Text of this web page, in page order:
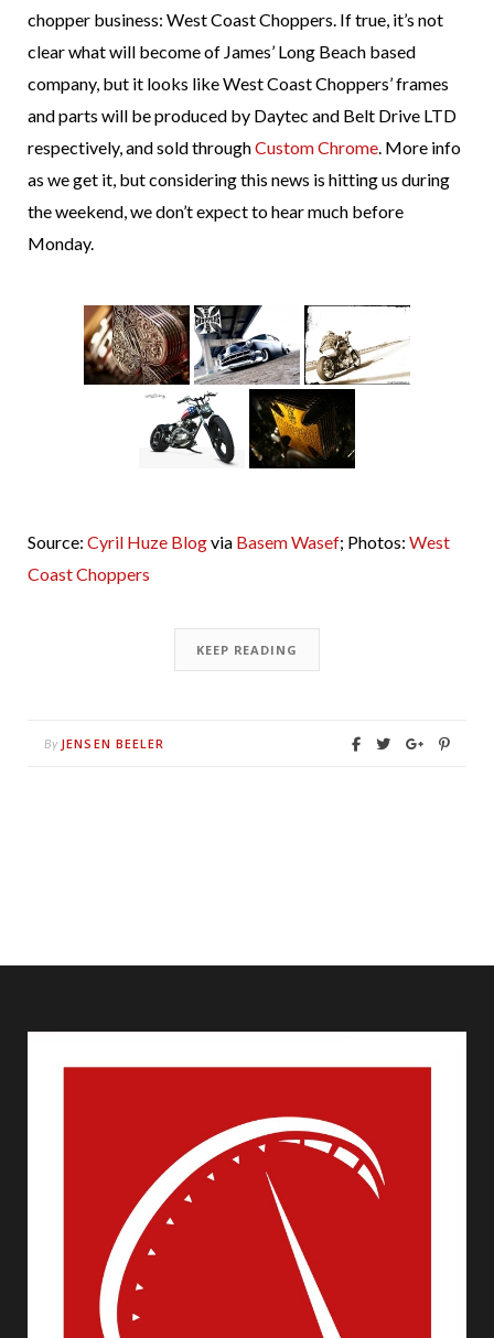
chopper business: West Coast Choppers. If true, it’s not
clear what will become of James’ Long Beach based
company, but it looks like West Coast Choppers’ frames
and parts will be produced by Daytec and Belt Drive LTD
respectively, and sold throughCustom Chrome. More info
as we get it, but considering this news is hitting us during
the weekend, we don’t expect to hear much before
Monday.
Source: Cyril Huze Blogvia Basem Wasef; Photos: West
Coast Choppers
KEEP READING
By JENSEN BEELER